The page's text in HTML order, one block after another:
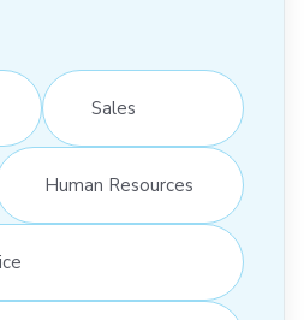
Sales
Human Resources